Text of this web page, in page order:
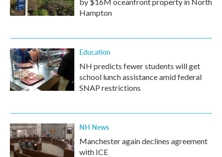
Hampton
Education
NH predicts fewer students will get
school lunch assistance amid federal
SNAP restrictions
NH News
Manchester again declines agreement
with ICE